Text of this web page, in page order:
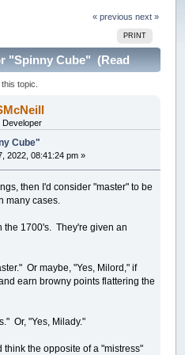
« previous next »
PRINT
"Spinny Cube" (Read
topic.
Developer
Cube"
2022, 08:41:24 pm »
then I'd consider "master" to be
many cases.
the 1700's. They're given an
Or maybe, "Yes, Milord," if
earn browny points flattering the
Or, "Yes, Milady."
think the opposite of a "mistress"